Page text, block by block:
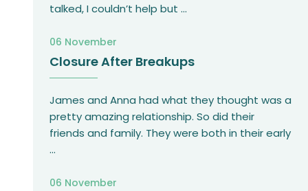
talked, I couldn’t help but ...
06 November
Closure After Breakups
James and Anna had what they thought was a
pretty amazing relationship. So did their
friends and family. They were both in their early
...
06 November